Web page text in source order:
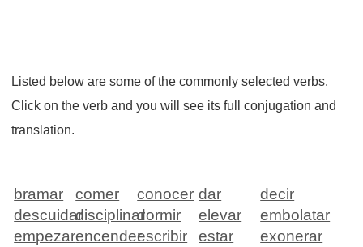
Listed below are some of the commonly selected verbs.
Click on the verb and you will see its full conjugation and
translation.
bramar comer conocer dar
decir
descuidardisciplinardormir elevar
embolatar
empezarencenderescribir estar
exonerar